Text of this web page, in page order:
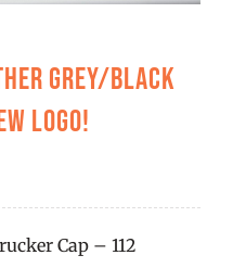
Grey/Black
Logo!
Cap – 112